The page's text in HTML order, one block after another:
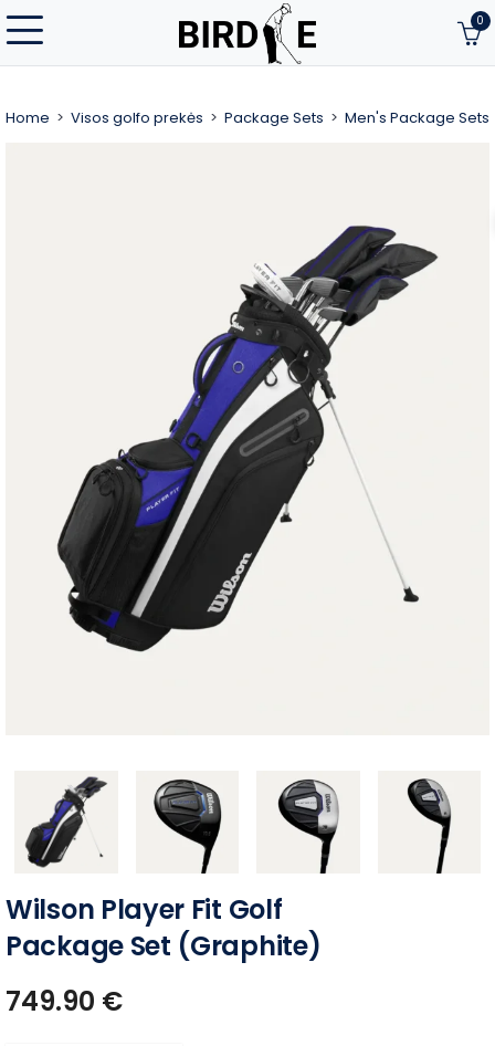
0
Home Visos golfo prekės Package Sets Men's Package Sets
Wilson Player Fit Golf
Package Set (Graphite)
749.90 €